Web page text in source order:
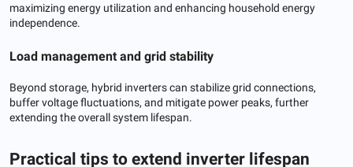
maximizing energy utilization and enhancing household energy
independence.
Load management and grid stability
Beyond storage, hybrid inverters can stabilize grid connections,
buffer voltage fluctuations, and mitigate power peaks, further
extending the overall system lifespan.
Practical tips to extend inverter lifespan